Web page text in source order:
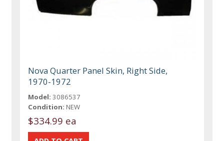
Nova Quarter Panel Skin, Right Side,
1970-1972
Model: 3086537
Condition: NEW
$334.99 ea